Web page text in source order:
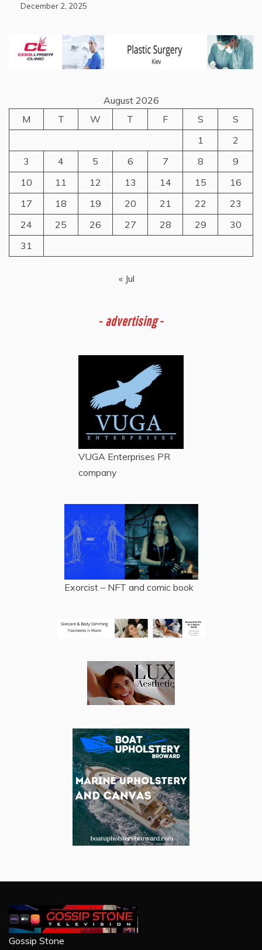
December 2, 2025
August 2026
M
T W T F S
S
1
2
3
4 5 6 7 8
9
10
11 12 13 14 15
16
17
18 19 20 21 22
23
24
25 26 27 28 29
30
31
« Jul
- advertising -
VUGA Enterprises PR
company
Exorcist – NFT and comic book
Gossip Stone